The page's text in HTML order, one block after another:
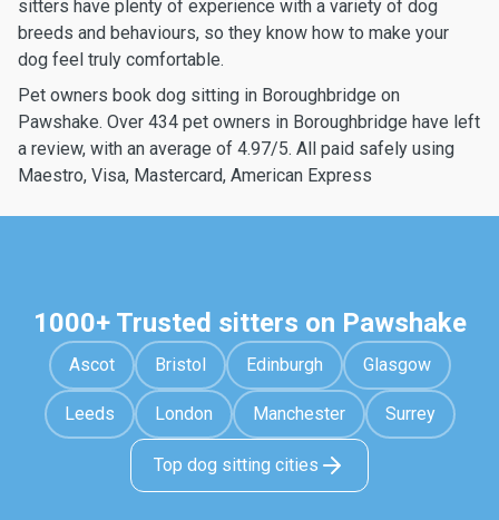
sitters have plenty of experience with a variety of dog
breeds and behaviours, so they know how to make your
dog feel truly comfortable.
Pet owners book dog sitting in Boroughbridge on
Pawshake. Over 434 pet owners in Boroughbridge have left
a review, with an average of 4.97/5. All paid safely using
Maestro, Visa, Mastercard, American Express
1000+ Trusted sitters on Pawshake
Ascot Bristol Edinburgh Glasgow
Leeds London Manchester Surrey
Top dog sitting cities